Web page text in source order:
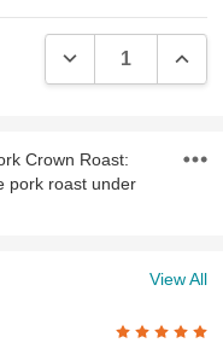
DECREASE
Crown Roast:
pork roast under
View All